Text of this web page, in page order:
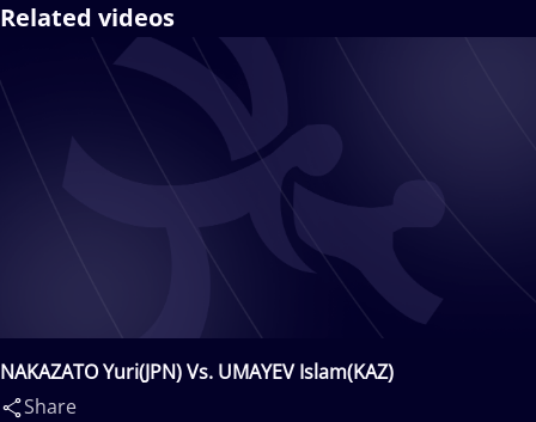
Related videos
NAKAZATO Yuri(JPN) Vs. UMAYEV Islam(KAZ)
Share